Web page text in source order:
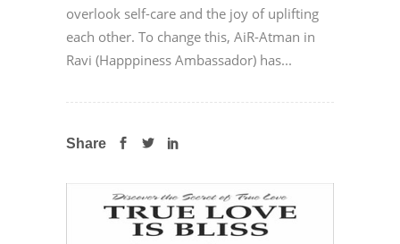
overlook self-care and the joy of uplifting
each other. To change this, AiR-Atman in
Ravi (Happpiness Ambassador) has...
Share